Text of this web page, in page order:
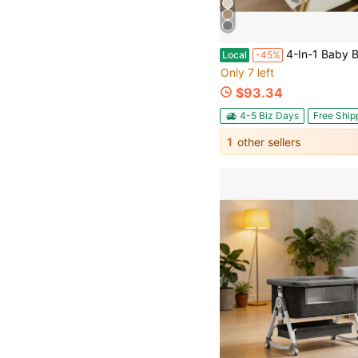
Local -45% 4-In-1 Baby Bassinet For Boys Girls Infant, Bedside Sleeper Crib With Wheels, Storage
Only 7 left
$93.34
4-5 Biz Days Free
1 other sellers